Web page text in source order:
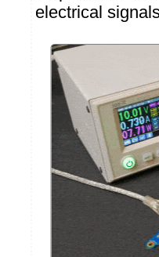
electrical